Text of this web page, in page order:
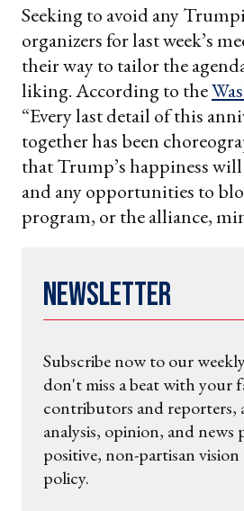
Seeking to avoid any
organizers for last week’s
their way to tailor the
liking. According to the
“Every last detail of this
together has been
that Trump’s happiness
and any opportunities to
program, or the alliance,
Newsletter
Subscribe now to our
don't miss a beat with your
contributors and reporters,
analysis, opinion, and news
positive, non-partisan
policy.